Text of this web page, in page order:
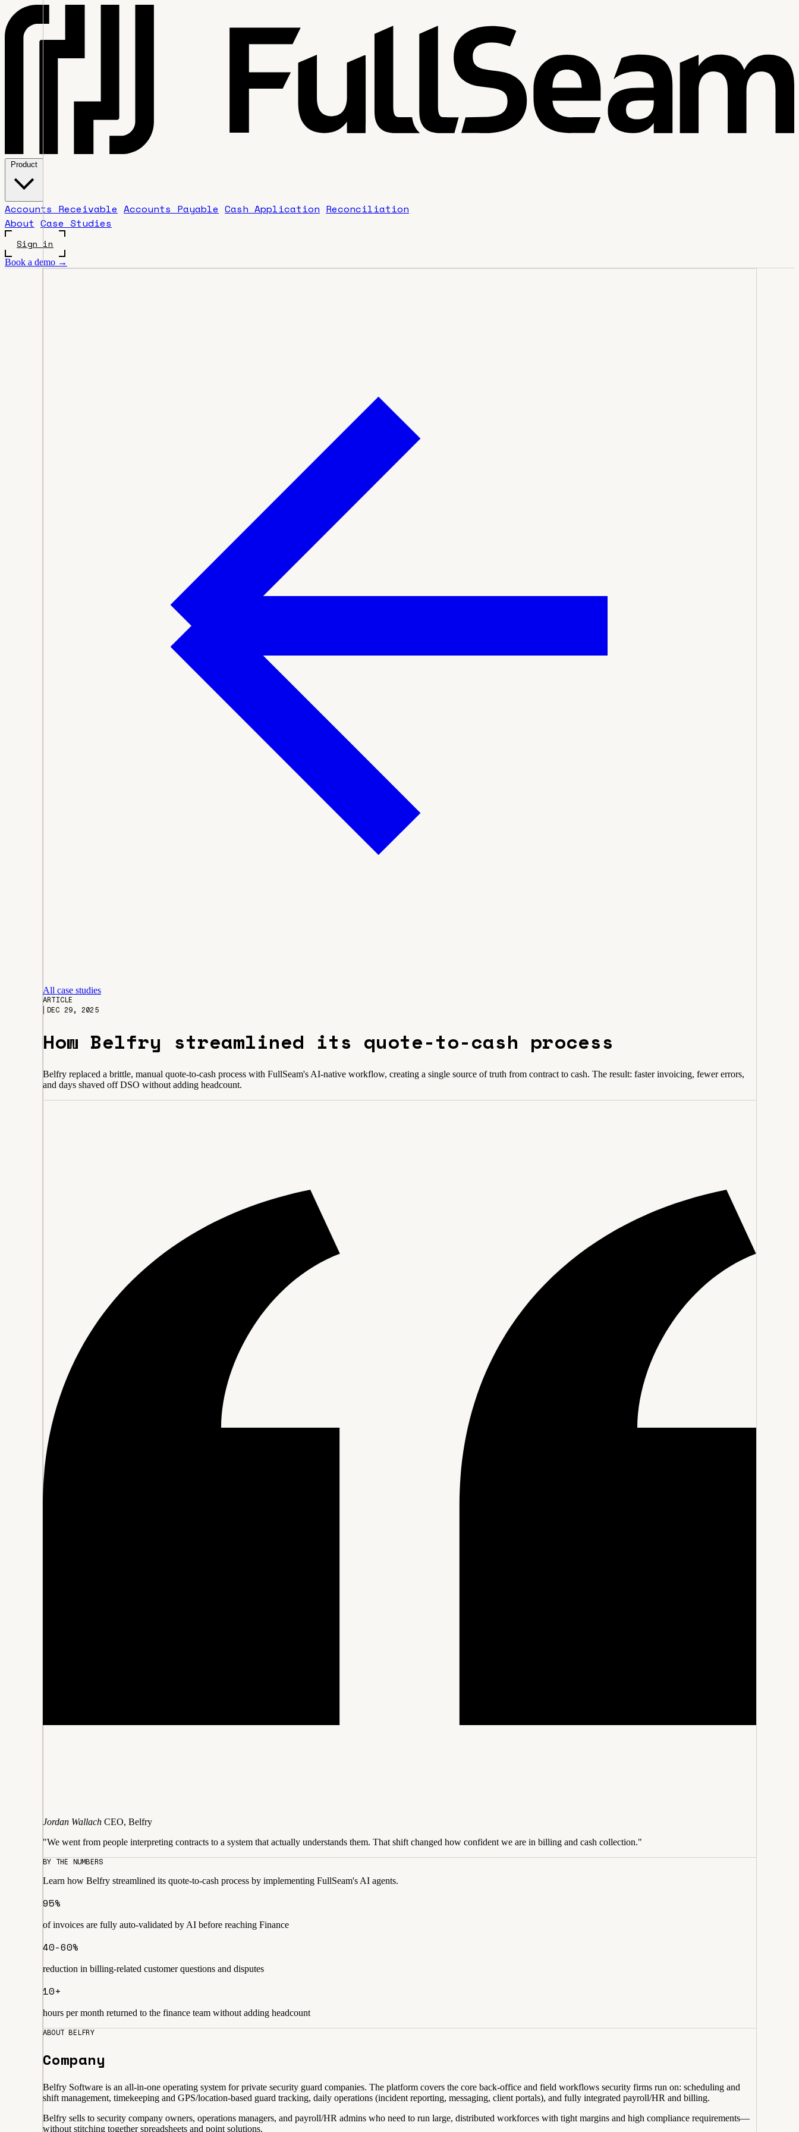
Accounts Receivable Accounts Payable Cash Application Reconciliation
About Case Studies
Sign in
Book a demo →
All case studies
ARTICLE
| DEC 29, 2025
How Belfry streamlined its quote-to-cash process
Belfry replaced a brittle, manual quote-to-cash process with FullSeam's AI-native workflow, creating a single source of truth from contract to cash. The result: faster invoicing, fewer errors,
and days shaved off DSO without adding headcount.
Jordan Wallach CEO, Belfry
"We went from people interpreting contracts to a system that actually understands them. That shift changed how confident we are in billing and cash collection."
BY THE NUMBERS
Learn how Belfry streamlined its quote-to-cash process by implementing FullSeam's AI agents.
95%
of invoices are fully auto-validated by AI before reaching Finance
40-60%
reduction in billing-related customer questions and disputes
10+
hours per month returned to the finance team without adding headcount
ABOUT BELFRY
Company
Belfry Software is an all-in-one operating system for private security guard companies. The platform covers the core back-office and field workflows security firms run on: scheduling and
shift management, timekeeping and GPS/location-based guard tracking, daily operations (incident reporting, messaging, client portals), and fully integrated payroll/HR and billing.
Belfry sells to security company owners, operations managers, and payroll/HR admins who need to run large, distributed workforces with tight margins and high compliance requirements—
without stitching together spreadsheets and point solutions.